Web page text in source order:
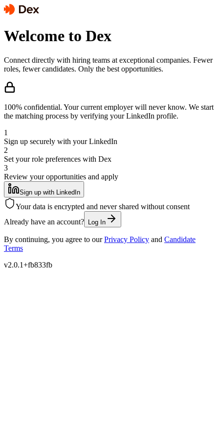
Welcome to Dex
Connect directly with hiring teams at exceptional companies. Fewer
roles, fewer candidates. Only the best opportunities.
100% confidential. Your current employer will never know. We start
the matching process by verifying your LinkedIn profile.
1
Sign up securely with your LinkedIn
2
Set your role preferences with Dex
3
Review your opportunities and apply
Sign up with LinkedIn
Your data is encrypted and never shared without consent
Already have an account?
Log In
By continuing, you agree to ourPrivacy Policy and Candidate
Terms
v2.0.1+fb833fb